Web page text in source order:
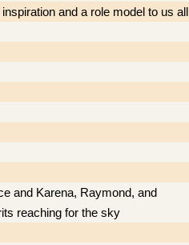
and a role model to us all
and Karena, Raymond, and
reaching for the sky